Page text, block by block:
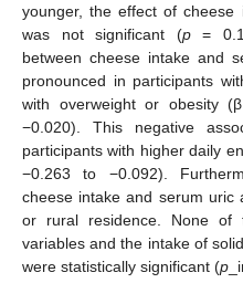
younger, the effect of
was not significant (p=
between cheese intake and
pronounced in participants
with overweight or obesity
−0.020). This negative
participants with higher daily
−0.263 to −0.092).
cheese intake and serum uric
or rural residence. None of
variables and the intake of
were statistically significant (p